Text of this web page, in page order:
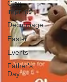
Clay
imprints
Decoupage
Easter
Events
Father's
Day